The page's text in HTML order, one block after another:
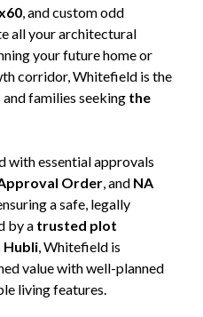
, and custom odd
all your architectural
your future home or
corridor, Whitefield is the
families seeking the
with essential approvals
Order , and NA
a safe, legally
by a trusted plot
Hubli , Whitefield is
value with well-planned
living features.